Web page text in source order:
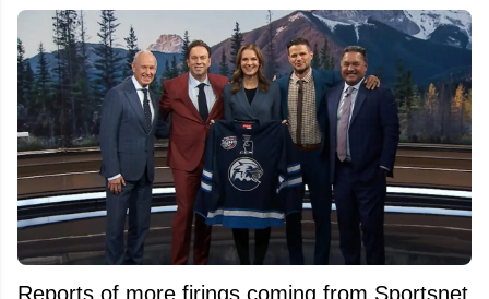
Reports of more firings coming from Sportsnet